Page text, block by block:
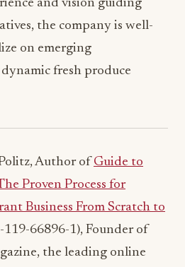
and vision guiding
the company is well-
on emerging
fresh produce
Author ofGuide to
Proven Process for
Business From Scratch to
119-66896-1), Founder of
the leading online